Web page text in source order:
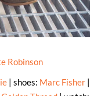
Robinson
| shoes: Marc Fisher|